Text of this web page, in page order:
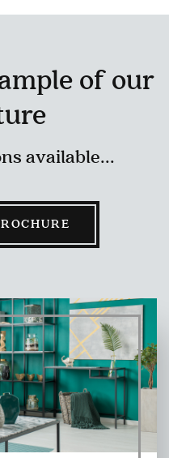
of our
available...